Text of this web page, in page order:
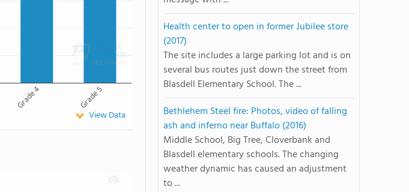
Grade 4 Grade 5
View Data
Health center to open in former Jubilee store
(2017)
The site includes a large parking lot and is on
several bus routes just down the street from
Blasdell Elementary School. The ...
Bethlehem Steel fire: Photos, video of falling
ash and inferno near Buffalo (2016)
Middle School, Big Tree, Cloverbank and
Blasdell elementary schools. The changing
weather dynamic has caused an adjustment
to ...